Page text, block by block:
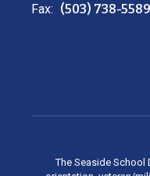
Fax: (503) 738-5589
The Seaside School